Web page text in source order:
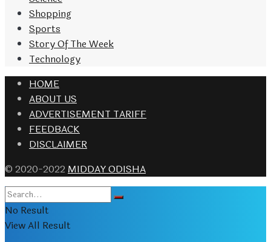
Shopping
Sports
Story Of The Week
Technology
HOME
ABOUT US
ADVERTISEMENT TARIFF
FEEDBACK
DISCLAIMER
© 2020-2022 MIDDAY ODISHA
No Result
View All Result